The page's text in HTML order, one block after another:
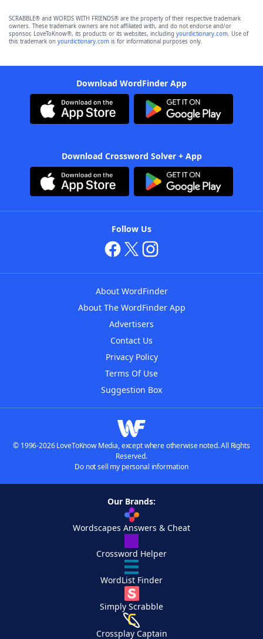
SCRABBLE® and WORDS WITH FRIENDS® are the property of their respective trademark
owners. These trademark owners are not affiliated with, and do not endorse and/or
sponsor, LoveToKnow®, its products or its websites, including yourdictionary.com. Use of
this trademark on yourdictionary.com is for informational purposes only.
Download WordFinder App
Download Crossword Solver + App
Follow Us
About WordFinder
About The WordFinder App
Advertisers
Contact Us
Privacy Policy
Terms Of Use
Suggestion Box
© 1996-2026 LoveToKnow Media, except where otherwise noted. All Rights
Reserved.
Do not sell my personal information
Our Brands:
Wordscapes Answers & Cheat
Crossword Helper
WordList Finder
Simply Scrabble
Crossplay Captain